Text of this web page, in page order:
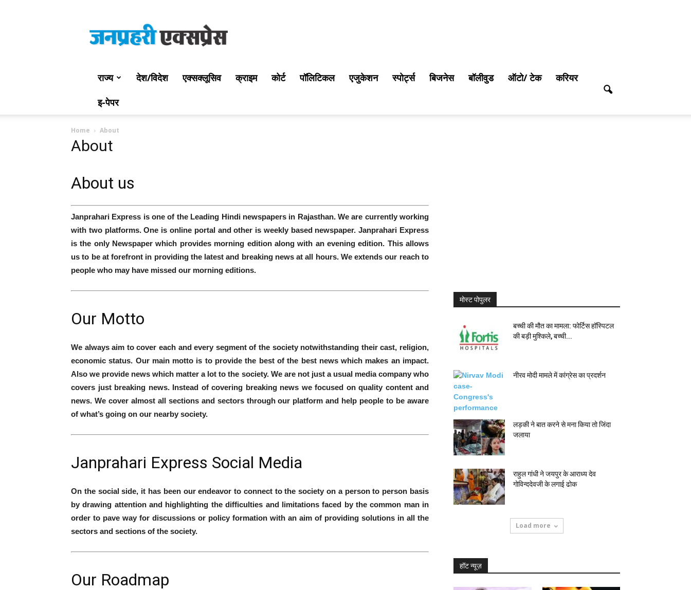
Prahari
Express
राज्य देश/विदेश एक्सक्लूसिव क्राइम कोर्ट पॉलिटिकल एजुकेशन स्पोर्ट्स बिजनेस बॉलीवुड ऑटो/ टेक
करियर
इ-पेपर
Home About
About
About us
Janprahari Express is one of the Leading Hindi newspapers in Rajasthan. We are currently working
with two platforms. One is online portal and other is weekly based newspaper. Janprahari Express
is the only Newspaper which provides morning edition along with an evening edition. This allows
us to be at forefront in providing the latest and breaking news at all hours. We extends our reach to
people who may have missed our morning editions.
Our Motto
We always aim to cover each and every segment of the society notwithstanding their cast, religion,
economic status. Our main motto is to provide the best of the best news which makes an impact.
Also we provide news which matter a lot to the society. We are not just a usual media company who
covers just breaking news. Instead of covering breaking news we focused on quality content and
news. We cover almost all sections and sectors through our platform and help people to be aware
of what’s going on our nearby society.
Janprahari Express Social Media
On the social side, it has been our endeavor to connect to the society on a person to person basis
by drawing attention and highlighting the difficulties and limitations faced by the common man in
order to pave way for discussions or policy formation with an aim of providing solutions in all the
sectors and sections of the society.
Our Roadmap
मोस्ट पोपुलर
बच्ची की मौत का मामला: फोर्टिस हॉस्पिटल
की बड़ी मुश्किले, बच्ची...
नीरव मोदी मामले में कांग्रेस का प्रदर्शन
लड़की ने बात करने से मना किया तो जिंदा
जलाया
राहुल गांधी ने जयपुर के आराध्य देव
गोविन्ददेवजी के लगाई ढोक
Load more
हॉट न्यूज़